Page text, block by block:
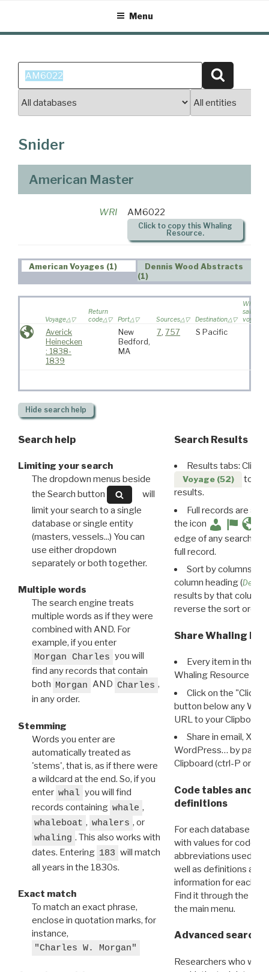
content
Menu
Search
for:
Snider
American Master
WRI AM6022
Click to copy this Whaling
Resource.
American Voyages (1)
Dennis Wood Abstracts
(1)
Voyage
Return
code
Port Sources Destination
Wife
sailed on
voyage
Averick
Heinecken
: 1838-
1839
New
Bedford,
MA
7,757 S Pacific
Hide search help
Search help
Limiting your search
The dropdown menus beside
the Search button
will
limit your search to a single
database or single entity
(masters, vessels...) You can
use either dropdown
separately or both together.
Multiple words
The search engine treats
multiple words as if they were
combined with AND. For
example, if you enter
Morgan Charles you will
find any records that contain
both Morgan AND Charles ,
in any order.
Stemming
Words you enter are
automatically treated as
'stems', that is, as if there were
a wildcard at the end. So, if you
enter whal you will find
records containing whale ,
whaleboat , whalers , or
whaling . This also works with
dates. Entering 183 will match
all years in the 1830s.
Exact match
To match an exact phrase,
enclose in quotation marks, for
instance,
"Charles W. Morgan"
Search Results
Results tabs: Click
Voyage (52)
to
results.
Full records are
the icon
edge of any search
full record.
Sort by columns:
column heading (
results by that column.
reverse the sort order.
Share Whaling
Every item in the
Whaling Resource
Click on the "Click
button below any WRI
URL to your Clipboard.
Share in email, X,
WordPress… by
Clipboard (ctrl-P or
Code tables and
definitions
For each database
with values for codes
abbreviations used in
well as definitions and
information for each
Find it through the
the main menu.
Advanced search:
Researchers who